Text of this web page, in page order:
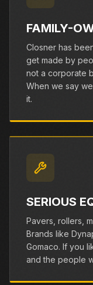
FAMILY-
Closner has
get made by
not a corporate
When we say
it.
SERIOUS
Pavers, rollers,
Brands like
Gomaco. If you
and the people